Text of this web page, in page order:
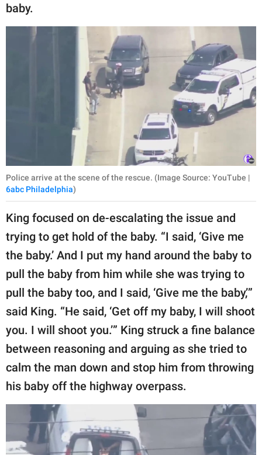
baby.
Police arrive at the scene of the rescue. (Image Source: YouTube |
6abc Philadelphia)
King focused on de-escalating the issue and
trying to get hold of the baby. “I said, ‘Give me
the baby.’ And I put my hand around the baby to
pull the baby from him while she was trying to
pull the baby too, and I said, ‘Give me the baby,’”
said King. “He said, ‘Get off my baby, I will shoot
you. I will shoot you.’” King struck a fine balance
between reasoning and arguing as she tried to
calm the man down and stop him from throwing
his baby off the highway overpass.